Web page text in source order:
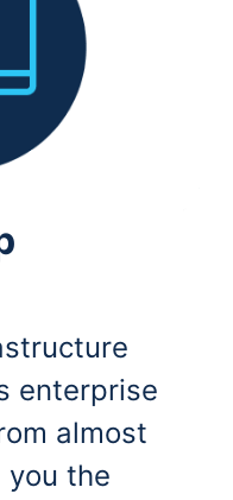
enterprise
almost
you the